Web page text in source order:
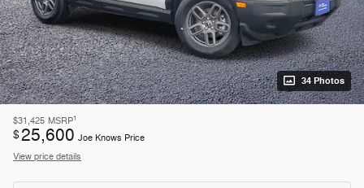
34 Photos
$31,425 MSRP1
$25,600 Joe Knows Price
View price details